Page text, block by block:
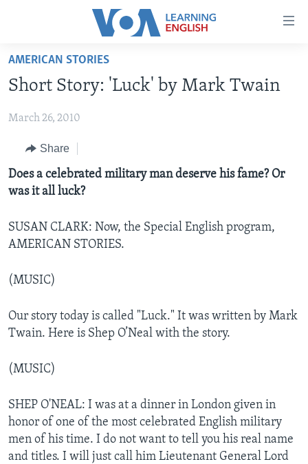
Accessibility
Skip
main
Skip
Navigation
Skip
Search
ABOUT LEARNING ENGLISH
BEGINNING LEVEL
INTERMEDIATE LEVEL
ADVANCED LEVEL
US HISTORY
VIDEO
FOLLOW US
AMERICAN STORIES
Short Story: 'Luck' by Mark Twain
March 26, 2010
Share
Does a celebrated military man deserve his fame? Or
was it all luck?
SUSAN CLARK: Now, the Special English program,
AMERICAN STORIES.
(MUSIC)
Our story today is called "Luck." It was written by Mark
Twain. Here is Shep O’Neal with the story.
(MUSIC)
SHEP O'NEAL: I was at a dinner in London given in
honor of one of the most celebrated English military
men of his time. I do not want to tell you his real name
and titles. I will just call him Lieutenant General Lord